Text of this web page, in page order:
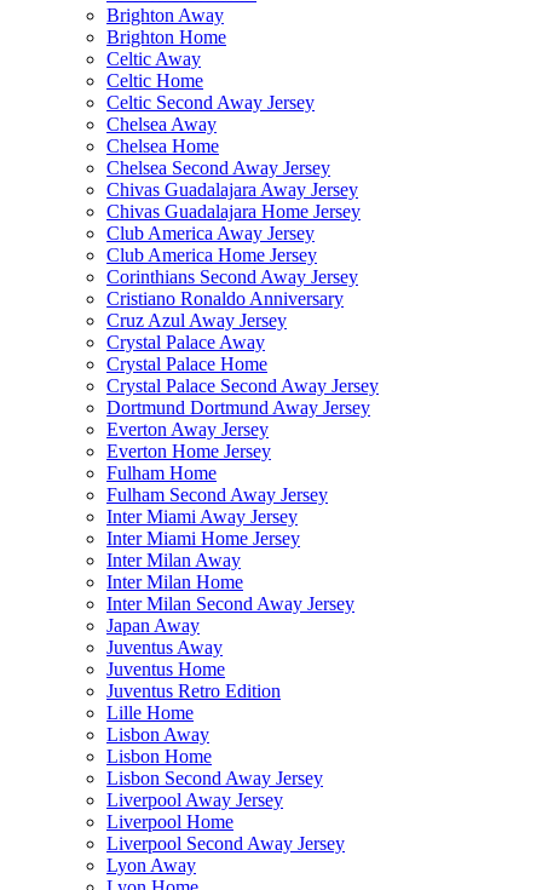
Brighton Away
Brighton Home
Celtic Away
Celtic Home
Celtic Second Away Jersey
Chelsea Away
Chelsea Home
Chelsea Second Away Jersey
Chivas Guadalajara Away Jersey
Chivas Guadalajara Home Jersey
Club America Away Jersey
Club America Home Jersey
Corinthians Second Away Jersey
Cristiano Ronaldo Anniversary
Cruz Azul Away Jersey
Crystal Palace Away
Crystal Palace Home
Crystal Palace Second Away Jersey
Dortmund Dortmund Away Jersey
Everton Away Jersey
Everton Home Jersey
Fulham Home
Fulham Second Away Jersey
Inter Miami Away Jersey
Inter Miami Home Jersey
Inter Milan Away
Inter Milan Home
Inter Milan Second Away Jersey
Japan Away
Juventus Away
Juventus Home
Juventus Retro Edition
Lille Home
Lisbon Away
Lisbon Home
Lisbon Second Away Jersey
Liverpool Away Jersey
Liverpool Home
Liverpool Second Away Jersey
Lyon Away